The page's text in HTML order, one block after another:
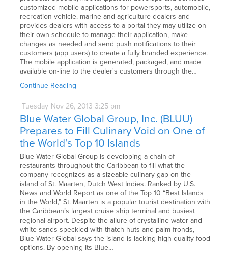
customized mobile applications for powersports, automobile,
recreation vehicle. marine and agriculture dealers and
provides dealers with access to a portal they may utilize on
their own schedule to manage their application, make
changes as needed and send push notifications to their
customers (app users) to create a fully branded experience.
The mobile application is generated, packaged, and made
available on-line to the dealer's customers through the…
Continue Reading
Tuesday Nov 26, 2013 3:25 pm
Blue Water Global Group, Inc. (BLUU)
Prepares to Fill Culinary Void on One of
the World’s Top 10 Islands
Blue Water Global Group is developing a chain of
restaurants throughout the Caribbean to fill what the
company recognizes as a sizeable culinary gap on the
island of St. Maarten, Dutch West Indies. Ranked by U.S.
News and World Report as one of the Top 10 “Best Islands
in the World,” St. Maarten is a popular tourist destination with
the Caribbean’s largest cruise ship terminal and busiest
regional airport. Despite the allure of crystalline water and
white sands speckled with thatch huts and palm fronds,
Blue Water Global says the island is lacking high-quality food
options. By opening its Blue…